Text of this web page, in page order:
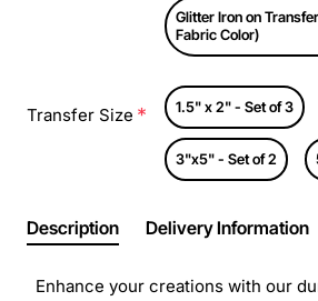
Glitter Iron on
Fabric Color)
Transfer Size 1.5" x 2" - Set of 3
3"x5" - Set of 2
Description Delivery Information
Enhance your creations with our